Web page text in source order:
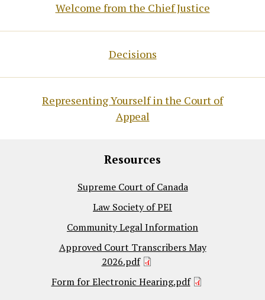
Welcome from the Chief Justice
Decisions
Representing Yourself in the Court of
Appeal
Resources
Supreme Court of Canada
Law Society of PEI
Community Legal Information
Approved Court Transcribers May
2026.pdf
Form for Electronic Hearing.pdf